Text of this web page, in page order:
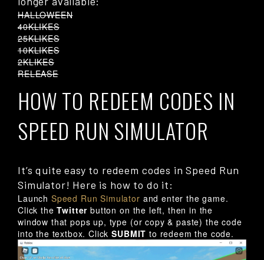
HALLOWEEN
40KLIKES
25KLIKES
10KLIKES
2KLIKES
RELEASE
HOW TO REDEEM CODES IN
SPEED RUN SIMULATOR
It’s quite easy to redeem codes in Speed Run
Simulator! Here is how to do it:
Launch Speed Run Simulator and enter the game.
Click theTwitter button on the left, then in the
window that pops up, type (or copy & paste) the code
into the textbox. ClickSUBMIT to redeem the code.